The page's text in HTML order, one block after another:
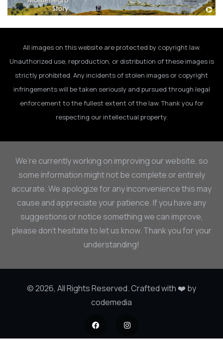
All images on this website are protected by copyright law.
Unauthorized use, reproduction, or distribution of these images is
strictly prohibited. Any incidents of stolen images or copyright
infringements will be taken seriously and pursued through legal
enforcement to the fullest extent of the law. Thank you for
respecting our intellectual property.
We’re currently working on improving our website, so
some information might not be complete or entirely
accurate. We apologize for any inconvenience this may
cause and appreciate your patience. If you have any
suggestions or notice something we can improve,
please don’t hesitate to let us know. Thank you for your
understanding!
© 2026, All Rights Reserved. Crafted with ❤️ by
codemedia